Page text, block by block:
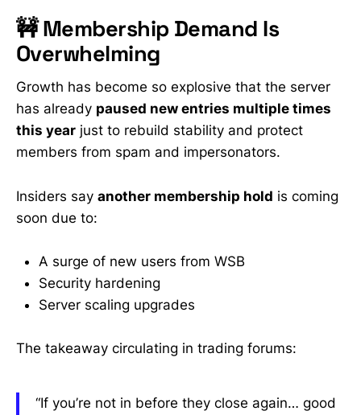
🚧 Membership Demand Is
Overwhelming
Growth has become so explosive that the server
has already paused new entries multiple times
this year just to rebuild stability and protect
members from spam and impersonators.
Insiders say another membership hold is coming
soon due to:
A surge of new users from WSB
Security hardening
Server scaling upgrades
The takeaway circulating in trading forums:
“If you’re not in before they close again… good